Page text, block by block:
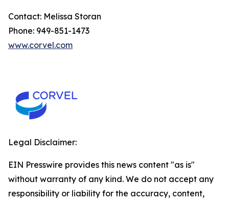
Contact: Melissa Storan
Phone: 949-851-1473
www.corvel.com
Legal Disclaimer:
EIN Presswire provides this news content "as is"
without warranty of any kind. We do not accept any
responsibility or liability for the accuracy, content,